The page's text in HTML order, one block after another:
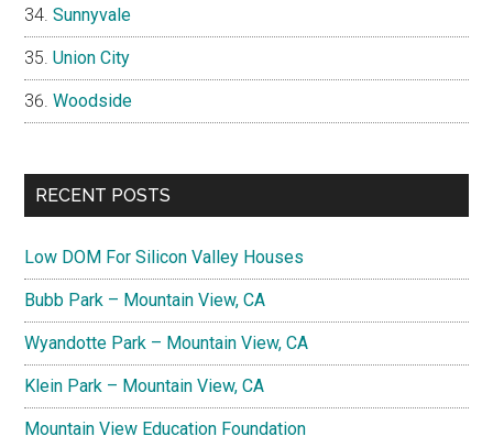
Sunnyvale
Union City
Woodside
RECENT POSTS
Low DOM For Silicon Valley Houses
Bubb Park – Mountain View, CA
Wyandotte Park – Mountain View, CA
Klein Park – Mountain View, CA
Mountain View Education Foundation